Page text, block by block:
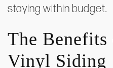
staying within budget.
The
Vinyl Siding